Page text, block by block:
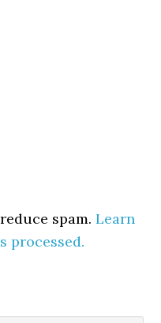
spam.Learn
processed.